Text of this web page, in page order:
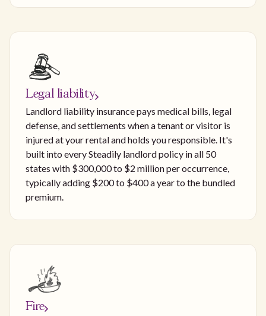
Legal liability
Landlord liability insurance pays medical bills, legal
defense, and settlements when a tenant or visitor is
injured at your rental and holds you responsible. It's
built into every Steadily landlord policy in all 50
states with $300,000 to $2 million per occurrence,
typically adding $200 to $400 a year to the bundled
premium.
Fire